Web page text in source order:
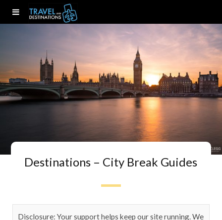
Destinations – City Break Guides
Disclosure: Your support helps keep our site running. We